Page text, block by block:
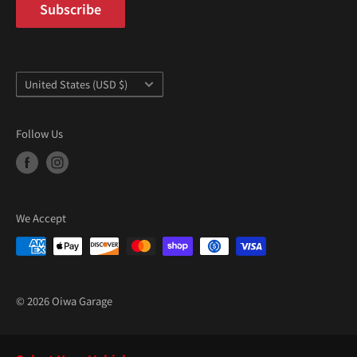
Subscribe
Country/region
United States (USD $)
Follow Us
We Accept
© 2026 Oiwa Garage